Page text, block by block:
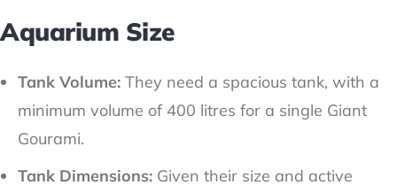
Aquarium Size
Tank Volume: They need a spacious tank, with a
minimum volume of 400 litres for a single Giant
Gourami.
Tank Dimensions: Given their size and active